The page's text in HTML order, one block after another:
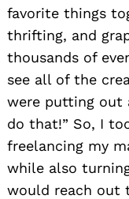
favorite things
thrifting, and
thousands of
see all of the
were putting out
do that!” So, I
freelancing my
while also
would reach out